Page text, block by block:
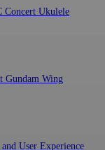
Concert Ukulele
Gundam Wing
User Experience